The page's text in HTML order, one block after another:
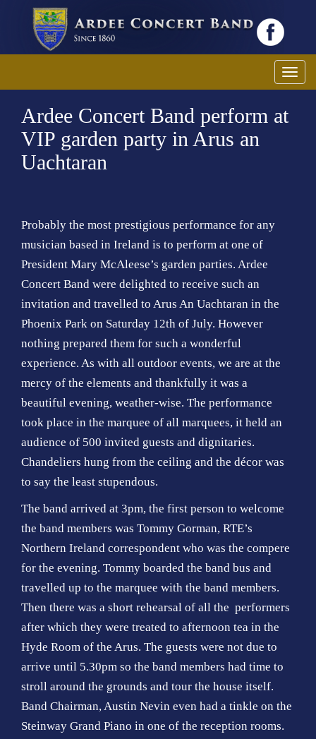
T
o
Ardee Concert Band perform at
VIP garden party in Arus an
Uachtaran
Probably the most prestigious performance for any
musician based in Ireland is to perform at one of
President Mary McAleese’s garden parties. Ardee
Concert Band were delighted to receive such an
invitation and travelled to Arus An Uachtaran in the
Phoenix Park on Saturday 12th of July. However
nothing prepared them for such a wonderful
experience. As with all outdoor events, we are at the
mercy of the elements and thankfully it was a
beautiful evening, weather-wise. The performance
took place in the marquee of all marquees, it held an
audience of 500 invited guests and dignitaries.
Chandeliers hung from the ceiling and the décor was
to say the least stupendous.
The band arrived at 3pm, the first person to welcome
the band members was Tommy Gorman, RTE’s
Northern Ireland correspondent who was the compere
for the evening. Tommy boarded the band bus and
travelled up to the marquee with the band members.
Then there was a short rehearsal of all the performers
after which they were treated to afternoon tea in the
Hyde Room of the Arus. The guests were not due to
arrive until 5.30pm so the band members had time to
stroll around the grounds and tour the house itself.
Band Chairman, Austin Nevin even had a tinkle on the
Steinway Grand Piano in one of the reception rooms.